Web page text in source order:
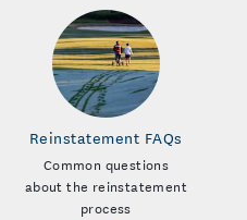
Reinstatement FAQs
Common questions
about the reinstatement
process